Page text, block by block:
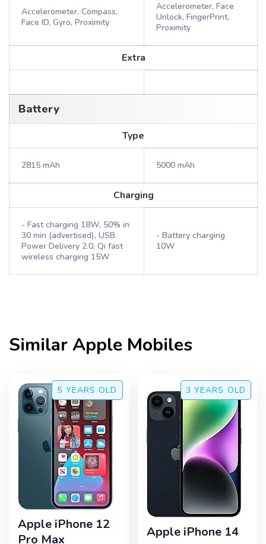
Accelerometer, Compass,
Face ID, Gyro, Proximity
Accelerometer, Face
Unlock, FingerPrint,
Proximity
Extra
Battery
Type
2815 mAh 5000 mAh
Charging
- Fast charging 18W, 50% in
30 min (advertised), USB
Power Delivery 2.0, Qi fast
wireless charging 15W
- Battery charging
10W
SimilarApple Mobiles
5 YEARS OLD
Apple iPhone 12
Pro Max
3 YEARS OLD
Apple iPhone 14